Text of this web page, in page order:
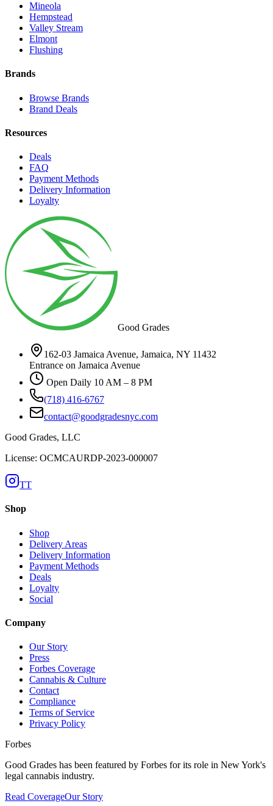
Mineola
Hempstead
Valley Stream
Elmont
Flushing
Brands
Browse Brands
Brand Deals
Resources
Deals
FAQ
Payment Methods
Delivery Information
Loyalty
Good Grades
162-03 Jamaica Avenue, Jamaica, NY 11432
Entrance on Jamaica Avenue
Open Daily 10 AM – 8 PM
(718) 416-6767
contact@goodgradesnyc.com
Good Grades, LLC
License: OCMCAURDP-2023-000007
TT
Shop
Shop
Delivery Areas
Delivery Information
Payment Methods
Deals
Loyalty
Social
Company
Our Story
Press
Forbes Coverage
Cannabis & Culture
Contact
Compliance
Terms of Service
Privacy Policy
Forbes
Good Grades has been featured by Forbes for its role in New York's
legal cannabis industry.
Read CoverageOur Story